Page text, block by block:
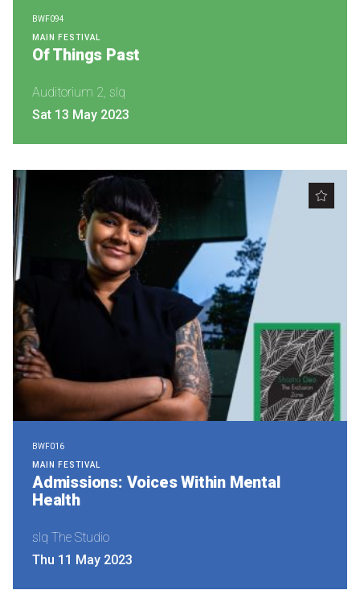
BWF094
MAIN FESTIVAL
Of Things Past
Auditorium 2, slq
Sat 13 May 2023
BWF016
MAIN FESTIVAL
Admissions: Voices Within Mental
Health
slq The Studio
Thu 11 May 2023